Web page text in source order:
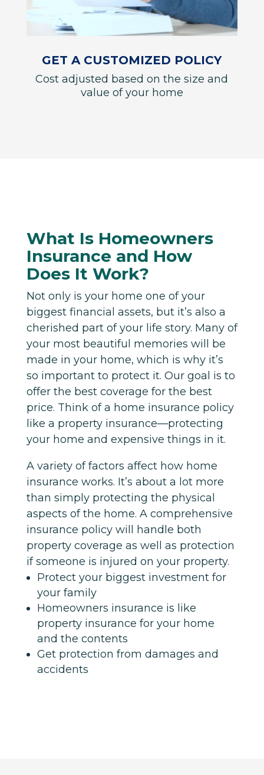
GET A CUSTOMIZED POLICY
Cost adjusted based on the size and
value of your home
What Is Homeowners
Insurance and How
Does It Work?
Not only is your home one of your
biggest financial assets, but it’s also a
cherished part of your life story. Many of
your most beautiful memories will be
made in your home, which is why it’s
so important to protect it. Our goal is to
offer the best coverage for the best
price. Think of a home insurance policy
like a property insurance—protecting
your home and expensive things in it.
A variety of factors affect how home
insurance works. It’s about a lot more
than simply protecting the physical
aspects of the home. A comprehensive
insurance policy will handle both
property coverage as well as protection
if someone is injured on your property.
Protect your biggest investment for
your family
Homeowners insurance is like
property insurance for your home
and the contents
Get protection from damages and
accidents